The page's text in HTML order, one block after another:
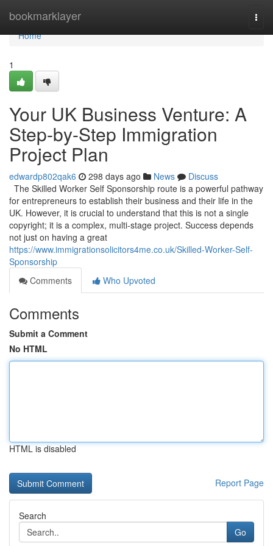
bookmarklayer
Home
Home
1
Your UK Business Venture: A
Step-by-Step Immigration
Project Plan
edwardp802qak6 298 days ago News
Discuss
The Skilled Worker Self Sponsorship route is a powerful pathway
for entrepreneurs to establish their business and their life in the
UK. However, it is crucial to understand that this is not a single
copyright; it is a complex, multi-stage project. Success depends
not just on having a great
https://www.immigrationsolicitors4me.co.uk/Skilled-Worker-Self-
Sponsorship
Comments
Who Upvoted
Comments
Submit a Comment
No HTML
HTML is disabled
Report Page
Search
Go